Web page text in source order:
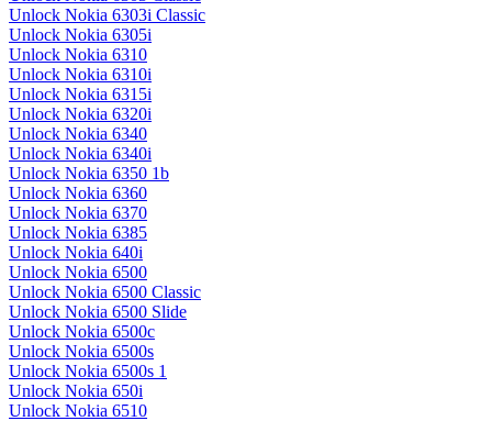
Unlock Nokia 6303i Classic
Unlock Nokia 6305i
Unlock Nokia 6310
Unlock Nokia 6310i
Unlock Nokia 6315i
Unlock Nokia 6320i
Unlock Nokia 6340
Unlock Nokia 6340i
Unlock Nokia 6350 1b
Unlock Nokia 6360
Unlock Nokia 6370
Unlock Nokia 6385
Unlock Nokia 640i
Unlock Nokia 6500
Unlock Nokia 6500 Classic
Unlock Nokia 6500 Slide
Unlock Nokia 6500c
Unlock Nokia 6500s
Unlock Nokia 6500s 1
Unlock Nokia 650i
Unlock Nokia 6510